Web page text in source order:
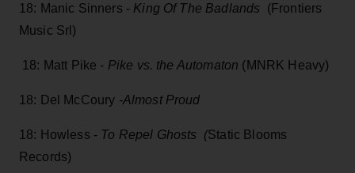
18: Manic Sinners - King Of The Badlands (Frontiers
Music Srl)
18: Matt Pike - Pike vs. the Automaton (MNRK Heavy)
18: Del McCoury -Almost Proud
18: Howless - To Repel Ghosts (Static Blooms
Records)